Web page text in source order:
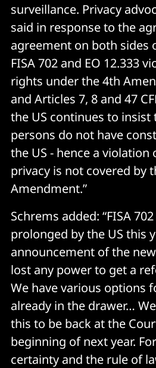
surveillance. Privacy
said in response to the
agreement on both sides
FISA 702 and EO 12.333
rights under the 4th
and Articles 7, 8 and 47
the US continues to insist
persons do not have
the US - hence a
privacy is not covered by
Amendment.”
Schrems added: “FISA
prolonged by the US this
announcement of the
lost any power to get a
We have various options
already in the drawer…
this to be back at the
beginning of next year.
certainty and the rule of